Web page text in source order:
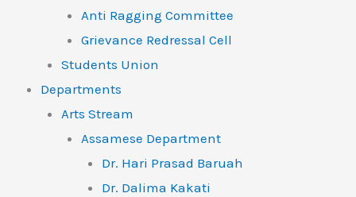
Anti Ragging Committee
Grievance Redressal Cell
Students Union
Departments
Arts Stream
Assamese Department
Dr. Hari Prasad Baruah
Dr. Dalima Kakati